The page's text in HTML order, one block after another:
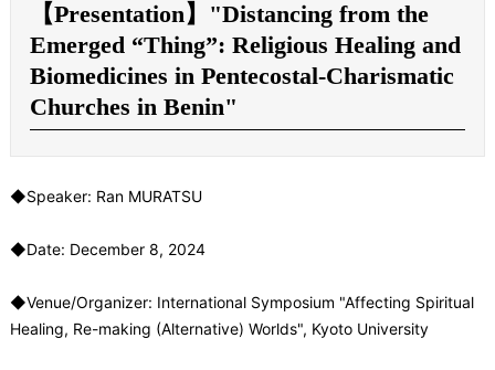
【Presentation】"Distancing from the
Emerged “Thing”: Religious Healing and
Biomedicines in Pentecostal-Charismatic
Churches in Benin"
◆Speaker: Ran MURATSU
◆Date: December 8, 2024
◆Venue/Organizer: International Symposium "Affecting Spiritual
Healing, Re-making (Alternative) Worlds", Kyoto University